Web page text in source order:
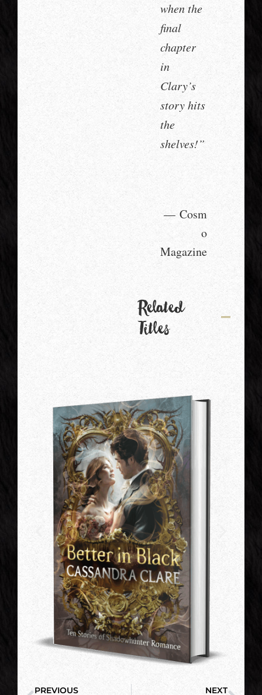
when the
final
chapter
in
Clary’s
story hits
the
shelves!”
— Cosm
o
Magazine
Related
Titles
PREVIOUS NEXT